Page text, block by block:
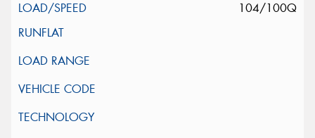
104/100Q